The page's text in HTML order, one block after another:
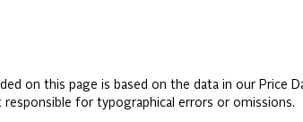
on this page is based on the data in our Price
responsible for typographical errors or omissions.